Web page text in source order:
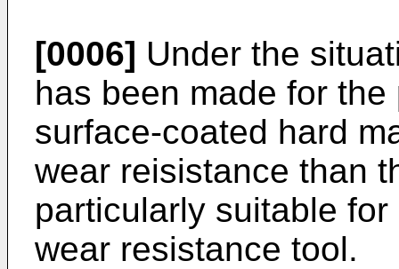
[0006] Under the
has been made for
surface-coated hard
wear reisistance than
particularly suitable
wear resistance tool.